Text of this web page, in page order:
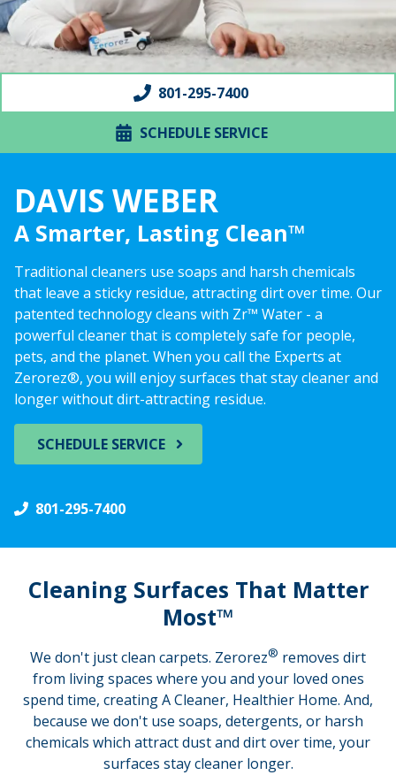
DAVIS WEBER
A Smarter, Lasting Clean™
Traditional cleaners use soaps and harsh chemicals
that leave a sticky residue, attracting dirt over time. Our
patented technology cleans with Zr™ Water - a
powerful cleaner that is completely safe for people,
pets, and the planet. When you call the Experts at
Zerorez®, you will enjoy surfaces that stay cleaner and
longer without dirt-attracting residue.
SCHEDULE SERVICE
801-295-7400
801-295-7400
SCHEDULE SERVICE
Cleaning Surfaces That Matter
Most™
We don't just clean carpets. Zerorez® removes dirt
from living spaces where you and your loved ones
spend time, creating A Cleaner, Healthier Home. And,
because we don't use soaps, detergents, or harsh
chemicals which attract dust and dirt over time, your
surfaces stay cleaner longer.